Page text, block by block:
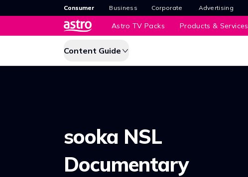
Consumer Business Corporate Advertising
Astro TV Packs Products & Services
Content Guide
sooka NSL
Documentary